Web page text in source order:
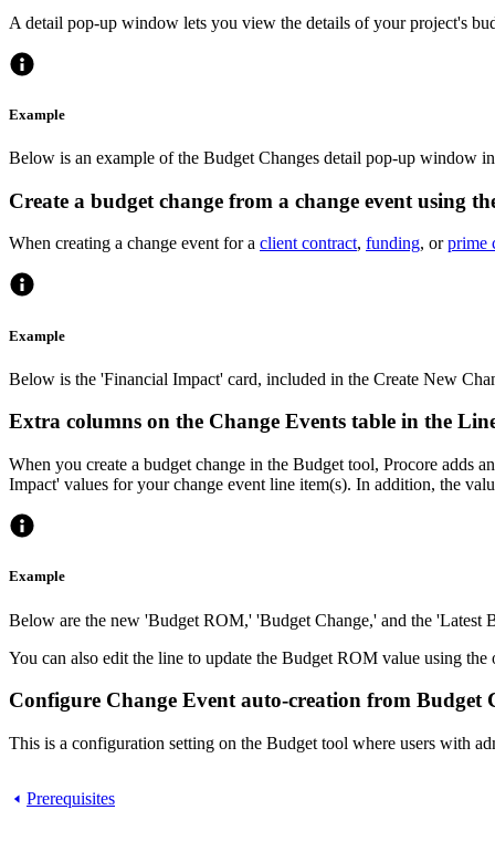
A detail pop-up window lets you view the details of your project's
Example
Below is an example of the Budget Changes detail pop-up window
Create a budget change from a change event using
When creating a change event for a client contract, funding, orprime
Example
Below is the 'Financial Impact' card, included in the Create New
Extra columns on the Change Events table in the
When you create a budget change in the Budget tool, Procore adds
Impact' values for your change event line item(s). In addition, the
Example
Below are the new 'Budget ROM,' 'Budget Change,' and the 'Latest
You can also edit the line to update the Budget ROM value using
Configure Change Event auto-creation from Budget
This is a configuration setting on the Budget tool where users with
Prerequisites